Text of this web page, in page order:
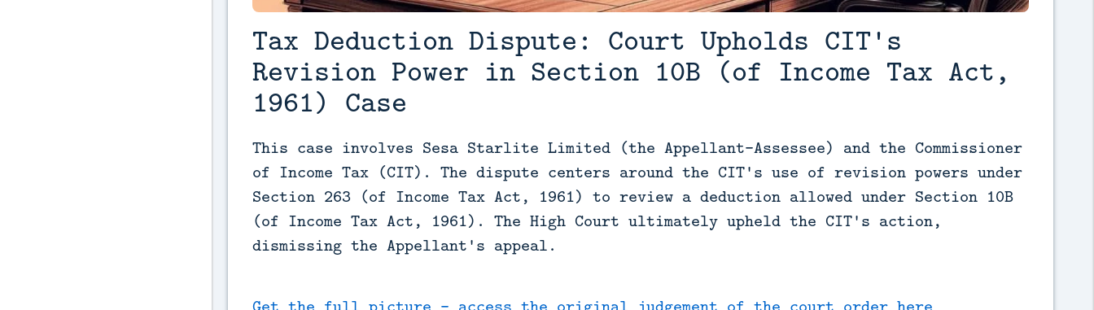
Tax Deduction Dispute: Court Upholds CIT's
Revision Power in Section 10B (of Income Tax Act,
1961) Case
This case involves Sesa Starlite Limited (the Appellant-Assessee) and the Commissioner
of Income Tax (CIT). The dispute centers around the CIT's use of revision powers under
Section 263 (of Income Tax Act, 1961) to review a deduction allowed under Section 10B
(of Income Tax Act, 1961). The High Court ultimately upheld the CIT's action,
dismissing the Appellant's appeal.